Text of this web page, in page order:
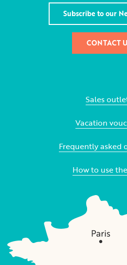
Subscribe to our
CONTACT
Sales
Vacation
Frequently asked
How to use